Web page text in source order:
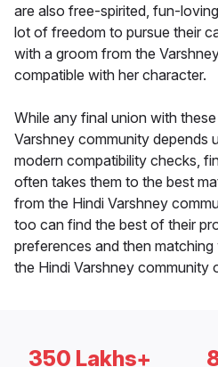
are also free-spirited, fun-
lot of freedom to pursue their
with a groom from the
compatible with her character.
While any final union with
Varshney community depends
modern compatibility checks,
often takes them to the best
from the Hindi Varshney
too can find the best of their
preferences and then
the Hindi Varshney community
350 Lakhs+